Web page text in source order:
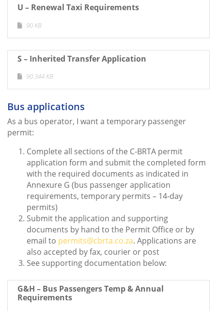
U – Renewal Taxi Requirements
90 KB
S – Inherited Transfer Application
90.344 KB
Bus applications
As a bus operator, I want a temporary passenger
permit:
Complete all sections of the C-BRTA permit
application form and submit the completed form
with the required documents as indicated in
Annexure G (bus passenger application
requirements, temporary permits – 14-day
permits)
Submit the application and supporting
documents by hand to the Permit Office or by
email to permits@cbrta.co.za. Applications are
also accepted by fax, courier or post
See supporting documentation below:
G&H – Bus Passengers Temp & Annual
Requirements